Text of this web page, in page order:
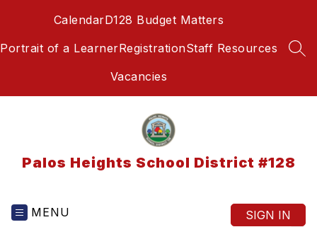
CalendarD128 Budget Matters
Portrait of a LearnerRegistrationStaff Resources
Vacancies
Palos Heights School District #128
MENU SIGN IN